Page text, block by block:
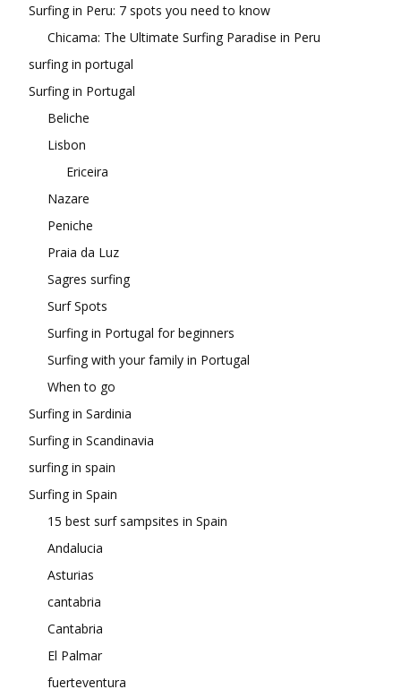
Surfing in Peru: 7 spots you need to know
Chicama: The Ultimate Surfing Paradise in Peru
surfing in portugal
Surfing in Portugal
Beliche
Lisbon
Ericeira
Nazare
Peniche
Praia da Luz
Sagres surfing
Surf Spots
Surfing in Portugal for beginners
Surfing with your family in Portugal
When to go
Surfing in Sardinia
Surfing in Scandinavia
surfing in spain
Surfing in Spain
15 best surf sampsites in Spain
Andalucia
Asturias
cantabria
Cantabria
El Palmar
fuerteventura